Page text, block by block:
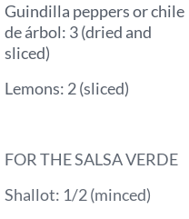
Guindilla peppers or chile
de árbol: 3 (dried and
sliced)
Lemons: 2 (sliced)
FOR THE SALSA VERDE
Shallot: 1/2 (minced)